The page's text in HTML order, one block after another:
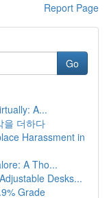
Report Page
Go
A...
을 더하다
Harassment in
A Tho...
Desks...
Grade